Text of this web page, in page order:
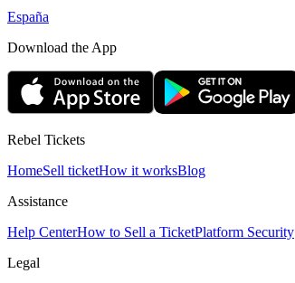
España
Download the App
Rebel Tickets
HomeSell ticketHow it worksBlog
Assistance
Help CenterHow to Sell a TicketPlatform Security
Legal